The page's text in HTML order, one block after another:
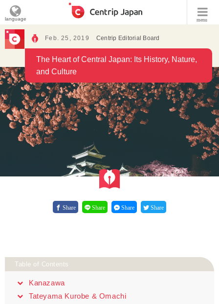
menu
language
Feb. 25, 2019 Centrip Editorial Board
The Heart of Central Japan: Its History, Nature,
and Culture
Share Share Share Share
Table of Contents
Kanazawa
Tateyama Kurobe & Omachi